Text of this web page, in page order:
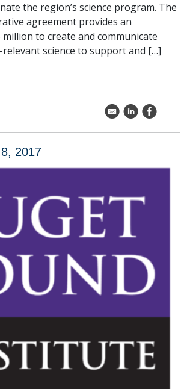
the region’s science program. The
agreement provides an
million to create and communicate
science to support and […]
k C E
2017